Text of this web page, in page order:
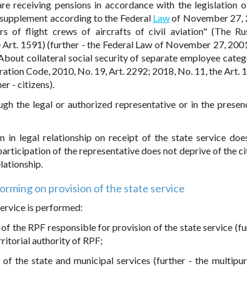
receiving pensions in accordance with the legislation
according to the Federal Lawof November 27,
of flight crews of aircrafts of civil aviation" (The
1591) (further - the Federal Law of November 27,
collateral social security of separate employee
Code, 2010, No. 19, Art. 2292; 2018, No. 11, the Art.
- citizens).
the legal or authorized representative or in the
legal relationship on receipt of the state service
of the representative does not deprive of the
on provision of the state service
is performed:
RPF responsible for provision of the state service
authority of RPF;
the state and municipal services (further - the